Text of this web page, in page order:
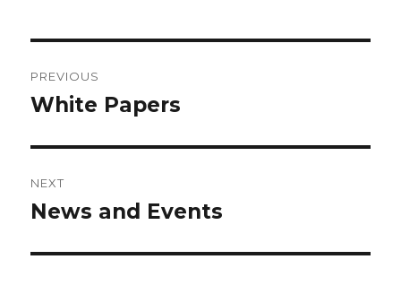
navigation
PREVIOUS
Previous
White Papers
NEXT
Next
News and Events